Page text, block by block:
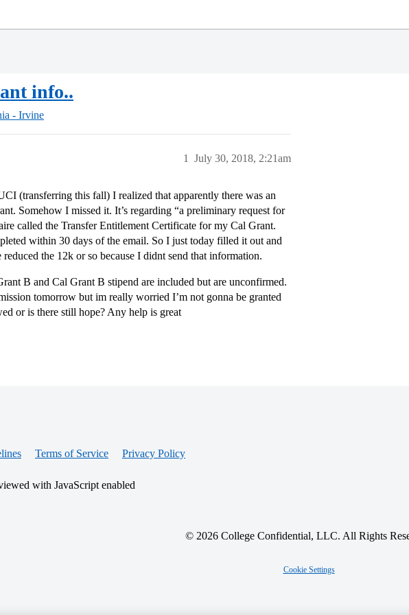
info..
- Irvine
July 30, 2018, 2:21am
1
(transferring this fall) I realized that apparently there was an
Somehow I missed it. It’s regarding “a preliminary request for
called the Transfer Entitlement Certificate for my Cal Grant.
within 30 days of the email. So I just today filled it out and
the 12k or so because I didnt send that information.
B and Cal Grant B stipend are included but are unconfirmed.
tomorrow but im really worried I’m not gonna be granted
or is there still hope? Any help is great
Terms of Service Privacy Policy
with JavaScript enabled
© 2026 College Confidential, LLC. All Rights
Cookie Settings